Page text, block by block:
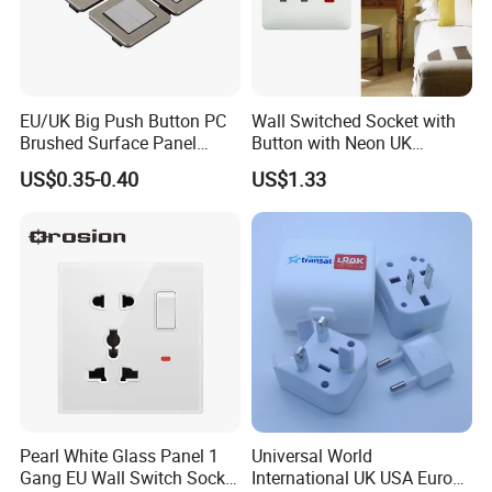
case package etc.
Q6: Why is new model expensive than other old models?
rate is bigger during mould and production. Besides, new model is low
Q7: What certifications do you have?
A: We have approved ISO9001,CE CB ROHS SGS etc certification.
EU/UK Big Push Button PC
Brushed Surface Panel
Black 1 Gang 1 Way Light
Electric Touch Wall Home
US$0.35-0.40
Wall Switched Socket with
Button with Neon UK
Standard
US$1.33
Pearl White Glass Panel 1
Gang EU Wall Switch Socket
Universal World
International UK USA Europe